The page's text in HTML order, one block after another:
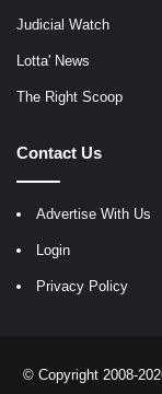
Judicial Watch
Lotta' News
The Right Scoop
Contact Us
Advertise With Us
Login
Privacy Policy
© Copyright 2008-